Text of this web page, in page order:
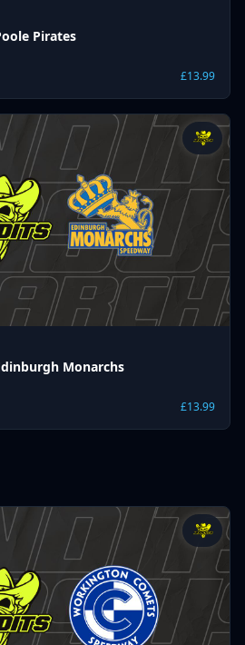
Pirates
£13.99
Monarchs
£13.99